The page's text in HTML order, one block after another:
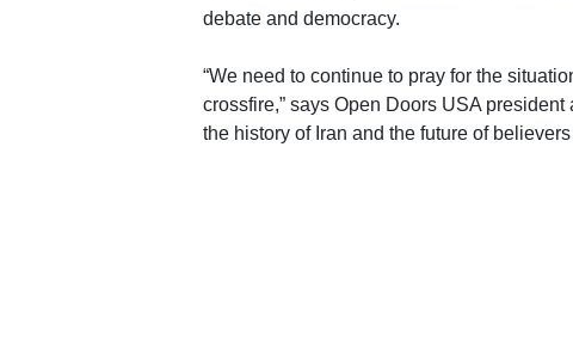
debate and democracy.
“We need to continue to pray for the
crossfire,” says Open Doors USA
the history of Iran and the future of